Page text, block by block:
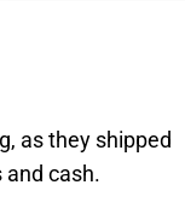
as they shipped
cash.